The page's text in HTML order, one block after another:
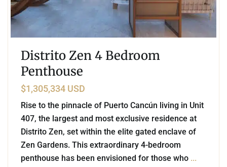
Distrito Zen 4 Bedroom
Penthouse
$1,305,334 USD
Rise to the pinnacle of Puerto Cancún living in Unit
407, the largest and most exclusive residence at
Distrito Zen, set within the elite gated enclave of
Zen Gardens. This extraordinary 4-bedroom
penthouse has been envisioned for those who ...